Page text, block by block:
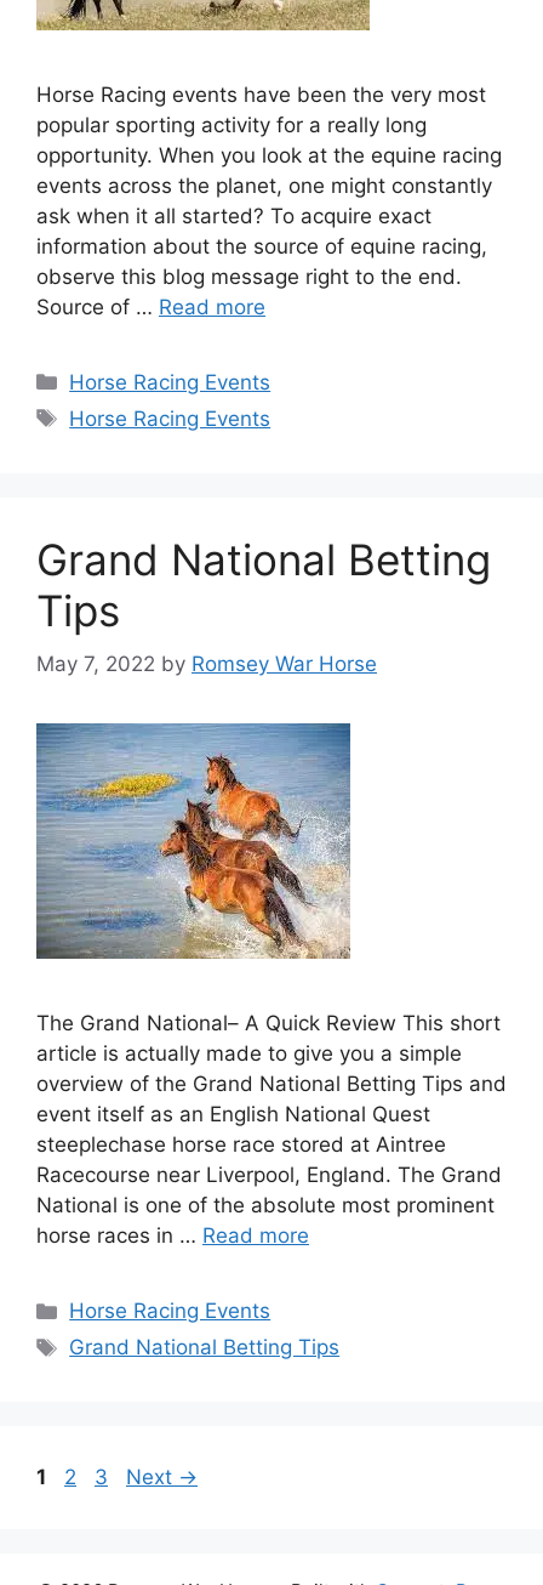
Horse Racing events have been the very most
popular sporting activity for a really long
opportunity. When you look at the equine racing
events across the planet, one might constantly
ask when it all started? To acquire exact
information about the source of equine racing,
observe this blog message right to the end.
Source of … Read more
Categories
Horse Racing Events
Tags
Horse Racing Events
Grand National Betting
Tips
May 7, 2022 by Romsey War Horse
The Grand National– A Quick Review This short
article is actually made to give you a simple
overview of the Grand National Betting Tips and
event itself as an English National Quest
steeplechase horse race stored at Aintree
Racecourse near Liverpool, England. The Grand
National is one of the absolute most prominent
horse races in … Read more
Categories
Horse Racing Events
Tags
Grand National Betting Tips
Page
1 Page
2 Page
3 Next →